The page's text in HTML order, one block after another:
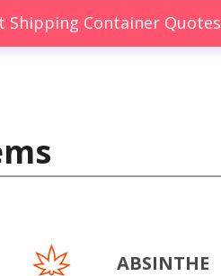
Shipping Container Quotes
ABSINTHE